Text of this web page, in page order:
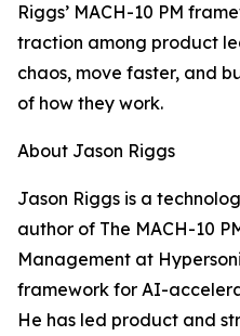
Riggs’ MACH-10 PM
traction among product
chaos, move faster, and
of how they work.
About Jason Riggs
Jason Riggs is a
author of The MACH-10
Management at
framework for AI-
He has led product and